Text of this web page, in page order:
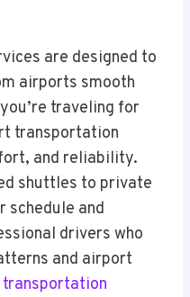
are designed to
airports smooth
traveling for
transportation
and reliability.
shuttles to private
schedule and
drivers who
and airport